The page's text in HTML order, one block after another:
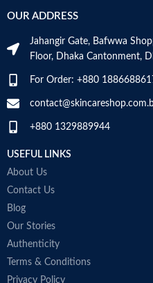
OUR ADDRESS
Jahangir Gate, Bafwwa
Floor, Dhaka Cantonment,
For Order: +880
+880 1329889944
USEFUL LINKS
About Us
Contact Us
Blog
Our Stories
Authenticity
Terms & Conditions
Privacy Policy